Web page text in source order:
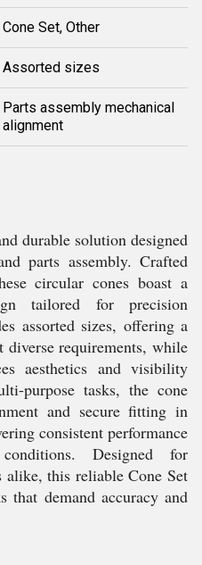
Cone Set, Other
Assorted sizes
Parts assembly mechanical
alignment
durable solution designed
parts assembly. Crafted
circular cones boast a
tailored for precision
assorted sizes, offering a
requirements, while
aesthetics and visibility
purpose tasks, the cone
and secure fitting in
consistent performance
Designed for
alike, this reliable Cone Set
that demand accuracy and